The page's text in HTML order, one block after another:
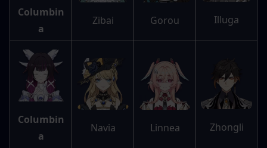
Columbin
a
Zibai Gorou Illuga
Columbin
a
Navia Linnea Zhongli